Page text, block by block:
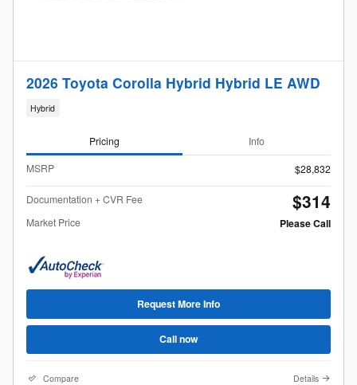
2026 Toyota Corolla Hybrid Hybrid LE AWD
Hybrid
Pricing Info
MSRP $28,832
Documentation + CVR Fee $314
Market Price Please Call
Request More Info
Call now
Compare Details